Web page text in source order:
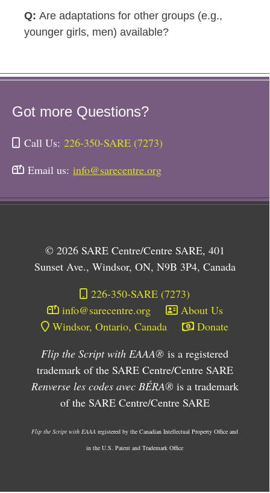
Are adaptations for other groups (e.g.,
younger girls, men) available?
Got more Questions?
Call Us: 226-350-SARE (7273)
Email us: info@sarecentre.org
© 2026 SARE Centre/Centre SARE, 401
Sunset Ave., Windsor, ON, N9B 3P4, Canada
226-350-SARE (7273)
info@sarecentre.org
About Us
Windsor, Ontario, Canada
Donate
Flip the Script with EAAA® is a registered
trademark of the SARE Centre/Centre SARE
Renverse les codes avec BÉRA® is a trademark
of the SARE Centre/Centre SARE
Flip the Script with EAAA registered by the Canadian Intellectual Property Office and
in the U.S. Patent and Trademark Office